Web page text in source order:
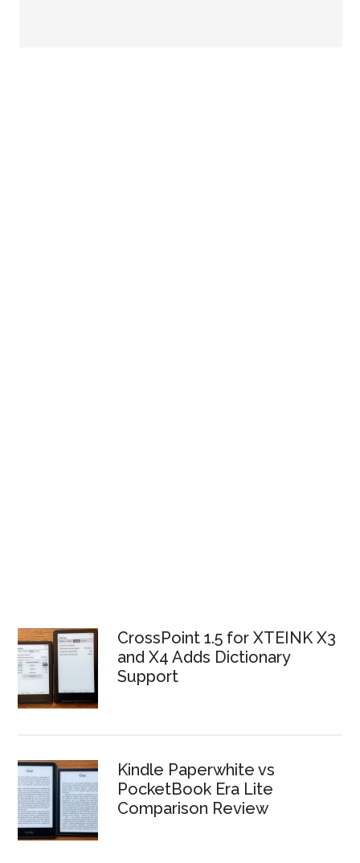
CrossPoint 1.5 for XTEINK X3
and X4 Adds Dictionary
Support
Kindle Paperwhite vs
PocketBook Era Lite
Comparison Review